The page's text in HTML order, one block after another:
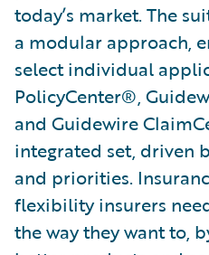
today’s market. The
a modular approach,
select individual
PolicyCenter®,
and Guidewire
integrated set, driven
and priorities.
flexibility insurers
the way they want to,